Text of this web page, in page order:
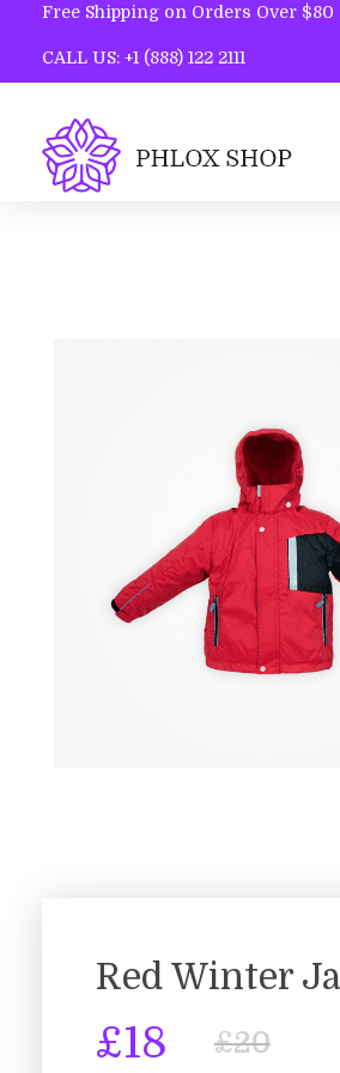
Free Shipping on Orders Over $80
CALL US: +1 (888) 122 2111
Red Winter
£18 £20